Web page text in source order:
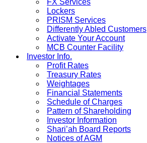
FX Services
Lockers
PRISM Services
Differently Abled Customers
Activate Your Account
MCB Counter Facility
Investor Info.
Profit Rates
Treasury Rates
Weightages
Financial Statements
Schedule of Charges
Pattern of Shareholding
Investor Information
Shari’ah Board Reports
Notices of AGM